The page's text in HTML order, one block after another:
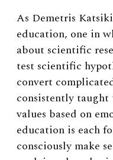
As Demetris
education, one in
about scientific
test scientific
convert
consistently
values based on
education is each
consciously make